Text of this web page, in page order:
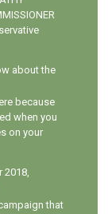
about the
because
when you
on your
2018,
that